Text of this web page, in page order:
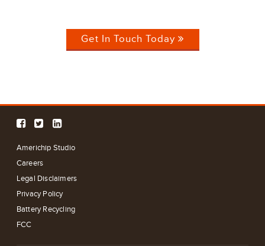
Get In Touch Today
Americhip Studio
Careers
Legal Disclaimers
Privacy Policy
Battery Recycling
FCC